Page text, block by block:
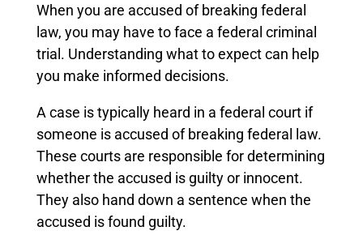
When you are accused of breaking federal
law, you may have to face a federal criminal
trial. Understanding what to expect can help
you make informed decisions.
A case is typically heard in a federal court if
someone is accused of breaking federal law.
These courts are responsible for determining
whether the accused is guilty or innocent.
They also hand down a sentence when the
accused is found guilty.